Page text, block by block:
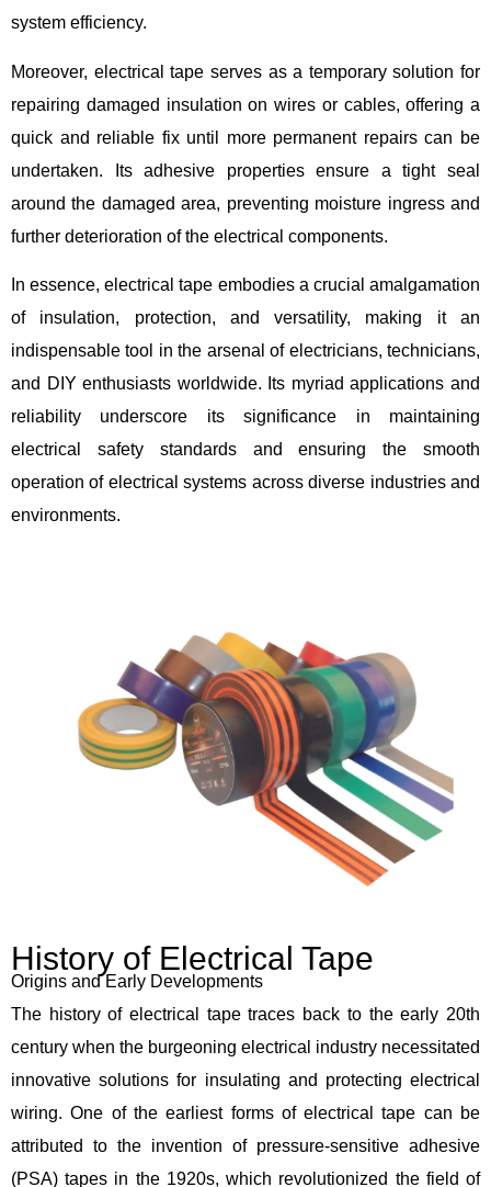
system efficiency.
Moreover, electrical tape serves as a temporary solution for
repairing damaged insulation on wires or cables, offering a
quick and reliable fix until more permanent repairs can be
undertaken. Its adhesive properties ensure a tight seal
around the damaged area, preventing moisture ingress and
further deterioration of the electrical components.
In essence, electrical tape embodies a crucial amalgamation
of insulation, protection, and versatility, making it an
indispensable tool in the arsenal of electricians, technicians,
and DIY enthusiasts worldwide. Its myriad applications and
reliability underscore its significance in maintaining
electrical safety standards and ensuring the smooth
operation of electrical systems across diverse industries and
environments.
History of Electrical Tape
Origins and Early Developments
The history of electrical tape traces back to the early 20th
century when the burgeoning electrical industry necessitated
innovative solutions for insulating and protecting electrical
wiring. One of the earliest forms of electrical tape can be
attributed to the invention of pressure-sensitive adhesive
(PSA) tapes in the 1920s, which revolutionized the field of